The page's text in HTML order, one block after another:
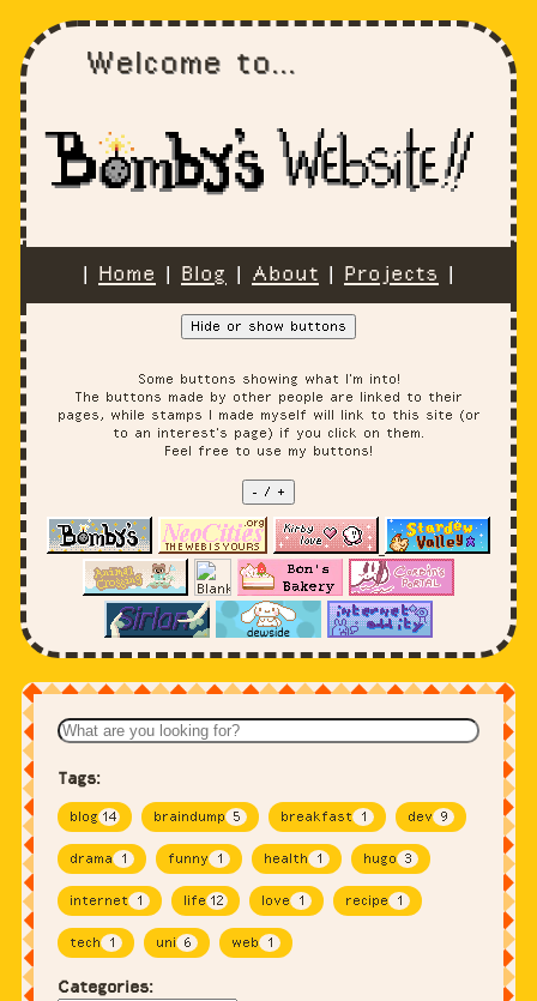
Welcome to...
Home|Blog|About Projects |
Hide or show buttons
Some buttons showing what I'm into!
The buttons made by other people are linked to their
pages, while stamps I made myself will link to this site (or
Feel free to use my buttons!
- / +
blog14 braindump 5 breakfast 1 dev 9
drama
internet 1 life 12 love 1 recipe 1
tech 1 uni 6 web 1
Categories:
Archive: